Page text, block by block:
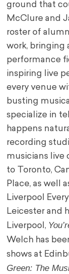
ground that
McClure and
roster of
work, bringing
performance
inspiring live
every venue
busting
specialize in
happens
recording
musicians live
to Toronto,
Place, as well
Liverpool
Leicester and
Liverpool,
Welch has
shows at
Green: The